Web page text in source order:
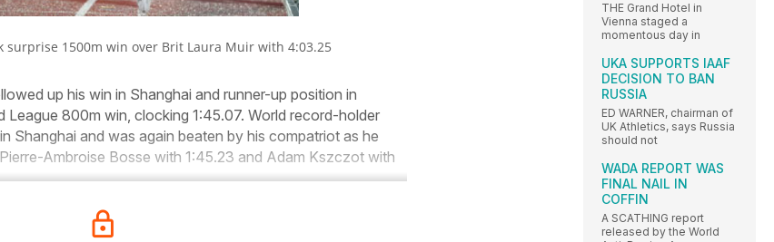
surprise 1500m win over Brit Laura Muir with 4:03.25
up his win in Shanghai and runner-up position in
League 800m win, clocking 1:45.07. World record-holder
Shanghai and was again beaten by his compatriot as he
Ambroise Bosse with 1:45.23 and Adam Kszczot with
THE Grand Hotel in
Vienna staged a
momentous day in
UKA SUPPORTS IAAF
DECISION TO BAN
RUSSIA
ED WARNER, chairman of
UK Athletics, says Russia
should not
WADA REPORT WAS
FINAL NAIL IN
COFFIN
A SCATHING report
released by the World